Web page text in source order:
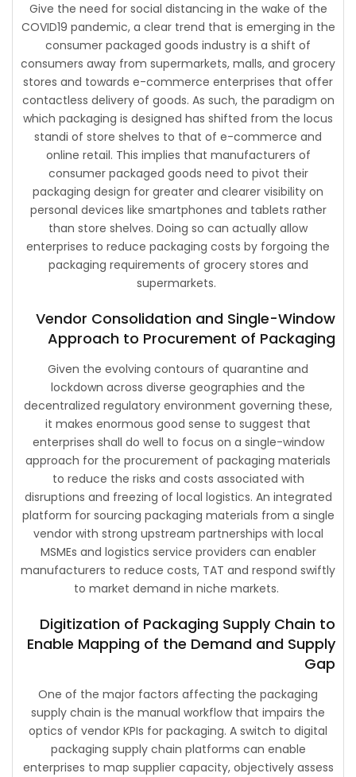
Give the need for social distancing in the wake of the
COVID19 pandemic, a clear trend that is emerging in the
consumer packaged goods industry is a shift of
consumers away from supermarkets, malls, and grocery
stores and towards e-commerce enterprises that offer
contactless delivery of goods. As such, the paradigm on
which packaging is designed has shifted from the locus
standi of store shelves to that of e-commerce and
online retail. This implies that manufacturers of
consumer packaged goods need to pivot their
packaging design for greater and clearer visibility on
personal devices like smartphones and tablets rather
than store shelves. Doing so can actually allow
enterprises to reduce packaging costs by forgoing the
packaging requirements of grocery stores and
supermarkets.
Vendor Consolidation and Single-Window
Approach to Procurement of Packaging
Given the evolving contours of quarantine and
lockdown across diverse geographies and the
decentralized regulatory environment governing these,
it makes enormous good sense to suggest that
enterprises shall do well to focus on a single-window
approach for the procurement of packaging materials
to reduce the risks and costs associated with
disruptions and freezing of local logistics. An integrated
platform for sourcing packaging materials from a single
vendor with strong upstream partnerships with local
MSMEs and logistics service providers can enabler
manufacturers to reduce costs, TAT and respond swiftly
to market demand in niche markets.
Digitization of Packaging Supply Chain to
Enable Mapping of the Demand and Supply
Gap
One of the major factors affecting the packaging
supply chain is the manual workflow that impairs the
optics of vendor KPIs for packaging. A switch to digital
packaging supply chain platforms can enable
enterprises to map supplier capacity, objectively assess